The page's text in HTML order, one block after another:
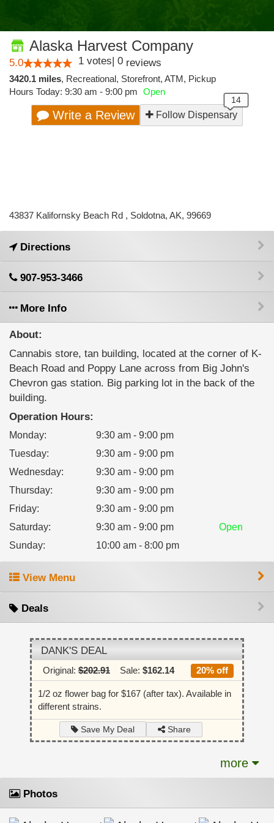
Alaska Harvest Company
5.0 1 votes| 0 reviews
3420.1 miles, Recreational, Storefront, ATM, Pickup
Hours Today: 9:30 am - 9:00 pm Open
Write a Review Follow Dispensary
43837 Kalifornsky Beach Rd , Soldotna, AK, 99669
Directions
907-953-3466
More Info
About:
Cannabis store, tan building, located at the corner of K-
Beach Road and Poppy Lane across from Big John's
Chevron gas station. Big parking lot in the back of the
building.
Operation Hours:
Monday:
9:30 am - 9:00 pm
Tuesday:
9:30 am - 9:00 pm
Wednesday:
9:30 am - 9:00 pm
Thursday:
9:30 am - 9:00 pm
Friday:
9:30 am - 9:00 pm
Saturday: 9:30 am - 9:00 pm
Open
Sunday: 10:00 am - 8:00 pm
View Menu
Deals
DANK'S DEAL
Original:$202.91 Sale: $162.14 20% off
1/2 oz flower bag for $167 (after tax). Available in
different strains.
Save My Deal Share
more
Photos